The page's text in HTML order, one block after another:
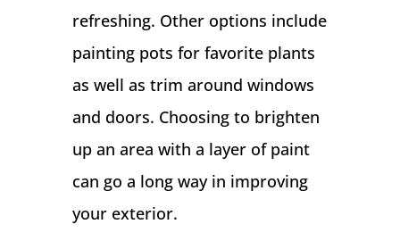
refreshing. Other options include
painting pots for favorite plants
as well as trim around windows
and doors. Choosing to brighten
up an area with a layer of paint
can go a long way in improving
your exterior.